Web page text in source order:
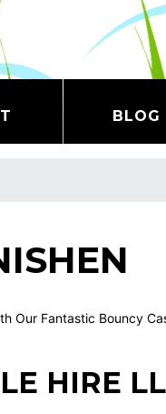
BLOG
Our Fantastic Bouncy
HIRE